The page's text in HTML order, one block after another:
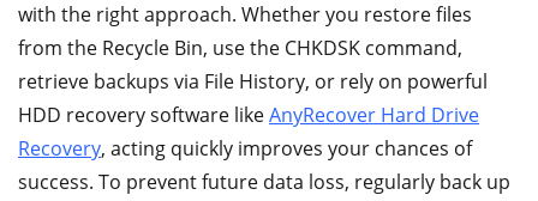
with the right approach. Whether you restore files
from the Recycle Bin, use the CHKDSK command,
retrieve backups via File History, or rely on powerful
HDD recovery software likeAnyRecover Hard Drive
Recovery, acting quickly improves your chances of
success. To prevent future data loss, regularly back up